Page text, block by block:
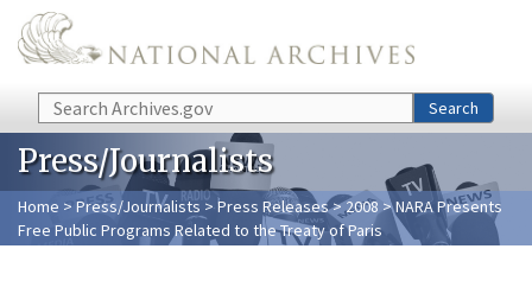
Skip to main content
Search Search
Press/Journalists
Home > Press/Journalists >Press Releases>2008> NARA Presents
Free Public Programs Related to the Treaty of Paris